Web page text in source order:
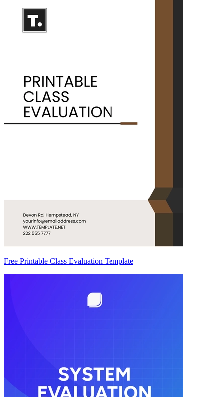
Free Printable Class Evaluation Template